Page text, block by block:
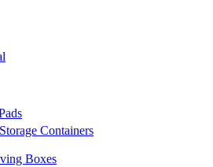
Containers
Boxes